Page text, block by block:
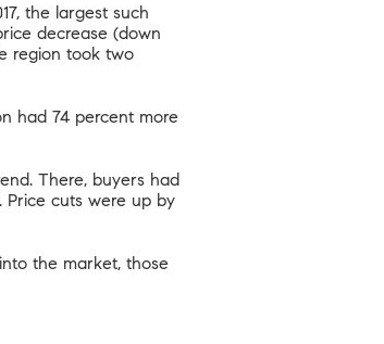
the largest such
decrease (down
region took two
had 74 percent more
There, buyers had
Price cuts were up by
the market, those